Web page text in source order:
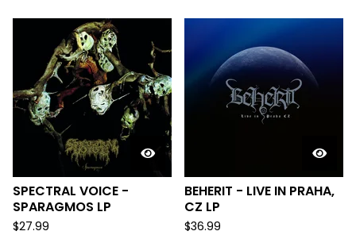
SPECTRAL VOICE -
SPARAGMOS LP
$27.99
BEHERIT - LIVE IN PRAHA,
CZ LP
$36.99